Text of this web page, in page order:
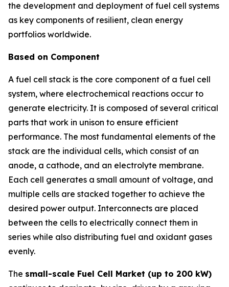
the development and deployment of fuel cell systems
as key components of resilient, clean energy
portfolios worldwide.
Based on Component
A fuel cell stack is the core component of a fuel cell
system, where electrochemical reactions occur to
generate electricity. It is composed of several critical
parts that work in unison to ensure efficient
performance. The most fundamental elements of the
stack are the individual cells, which consist of an
anode, a cathode, and an electrolyte membrane.
Each cell generates a small amount of voltage, and
multiple cells are stacked together to achieve the
desired power output. Interconnects are placed
between the cells to electrically connect them in
series while also distributing fuel and oxidant gases
evenly.
The small-scale Fuel Cell Market (up to 200 kW)